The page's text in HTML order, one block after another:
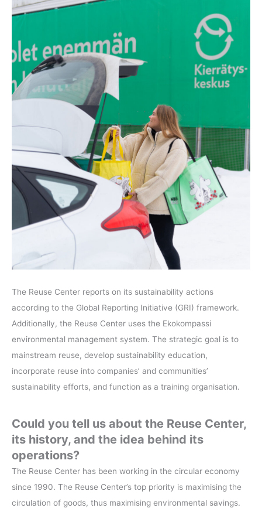
The Reuse Center reports on its sustainability actions
according to the Global Reporting Initiative (GRI) framework.
Additionally, the Reuse Center uses the Ekokompassi
environmental management system. The strategic goal is to
mainstream reuse, develop sustainability education,
incorporate reuse into companies’ and communities’
sustainability efforts, and function as a training organisation.
Could you tell us about the Reuse Center,
its history, and the idea behind its
operations?
The Reuse Center has been working in the circular economy
since 1990. The Reuse Center’s top priority is maximising the
circulation of goods, thus maximising environmental savings.